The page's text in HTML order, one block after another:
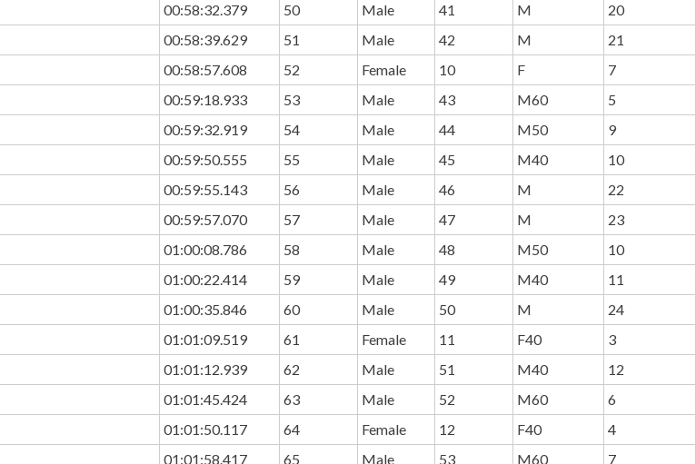
00:58:32.379 50 Male 41 M
20
00:58:39.629 51 Male 42 M
21
00:58:57.608 52 Female 10 F
7
00:59:18.933 53 Male 43 M60
5
00:59:32.919 54 Male 44 M50
9
00:59:50.555 55 Male 45 M40
10
00:59:55.143 56 Male 46 M
22
00:59:57.070 57 Male 47 M
23
01:00:08.786 58 Male 48 M50
10
01:00:22.414 59 Male 49 M40
11
01:00:35.846 60 Male 50 M
24
01:01:09.519 61 Female 11 F40
3
01:01:12.939 62 Male 51 M40
12
01:01:45.424 63 Male 52 M60
6
01:01:50.117 64 Female 12 F40
4
01:01:58.417 65 Male 53 M60
7